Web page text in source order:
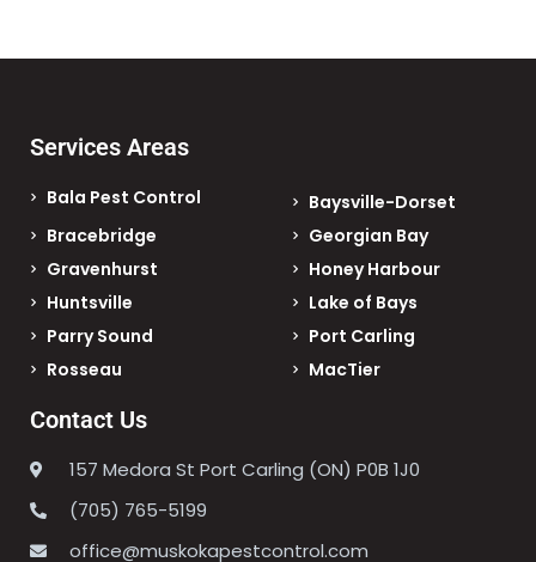
Services Areas
Bala Pest Control
Baysville-Dorset
Bracebridge
Georgian Bay
Gravenhurst
Honey Harbour
Huntsville
Lake of Bays
Parry Sound
Port Carling
Rosseau
MacTier
Contact Us
157 Medora St Port Carling (ON) P0B 1J0
(705) 765-5199
office@muskokapestcontrol.com